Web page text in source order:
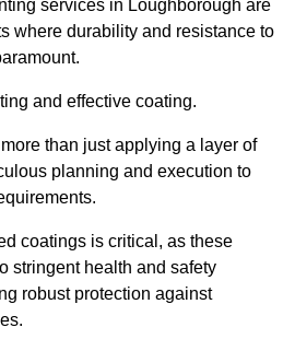
services in Loughborough are
where durability and resistance to
and effective coating.
than just applying a layer of
planning and execution to
coatings is critical, as these
stringent health and safety
robust protection against